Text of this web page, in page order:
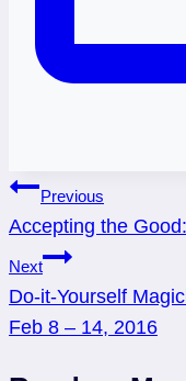
Post
navigation
Previous
Accepting the
Next
Do-it-Yourself
Feb 8 – 14, 2016